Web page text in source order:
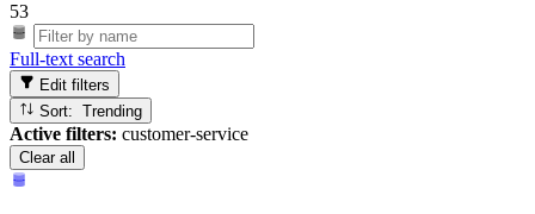
53
Full-text search
Edit filters
Sort: Trending
Active filters: customer-service
Clear all